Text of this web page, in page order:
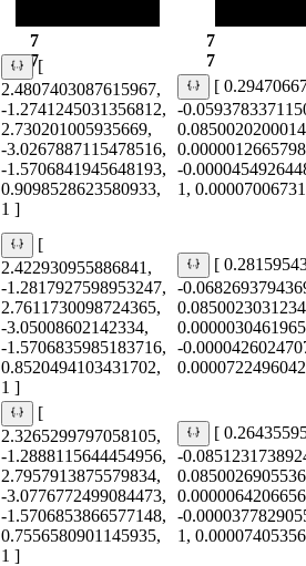
7
7
7
7
[
2.4807403087615967,
-1.2741245031356812,
2.730201005935669,
-3.0267887115478516,
-1.5706841945648193,
0.9098528623580933,
1 ]
[
-
-
1,
[
2.422930955886841,
-1.2817927598953247,
2.7611730098724365,
-3.05008602142334,
-1.5706835985183716,
0.8520494103431702,
1 ]
[
-
-
[
2.3265299797058105,
-1.2888115644454956,
2.7957913875579834,
-3.0776772499084473,
-1.5706853866577148,
0.7556580901145935,
1 ]
[
-
-
1,